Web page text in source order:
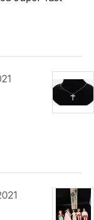
funds. Shipping is
of a shipping
there will be a